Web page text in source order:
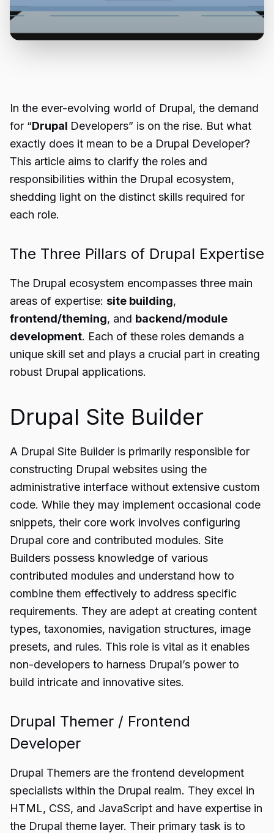
In the ever-evolving world of Drupal, the demand
for “Drupal Developers” is on the rise. But what
exactly does it mean to be a Drupal Developer?
This article aims to clarify the roles and
responsibilities within the Drupal ecosystem,
shedding light on the distinct skills required for
each role.
The Three Pillars of Drupal Expertise
The Drupal ecosystem encompasses three main
areas of expertise: site building,
frontend/theming, and backend/module
development. Each of these roles demands a
unique skill set and plays a crucial part in creating
robust Drupal applications.
Drupal Site Builder
A Drupal Site Builder is primarily responsible for
constructing Drupal websites using the
administrative interface without extensive custom
code. While they may implement occasional code
snippets, their core work involves configuring
Drupal core and contributed modules. Site
Builders possess knowledge of various
contributed modules and understand how to
combine them effectively to address specific
requirements. They are adept at creating content
types, taxonomies, navigation structures, image
presets, and rules. This role is vital as it enables
non-developers to harness Drupal’s power to
build intricate and innovative sites.
Drupal Themer / Frontend
Developer
Drupal Themers are the frontend development
specialists within the Drupal realm. They excel in
HTML, CSS, and JavaScript and have expertise in
the Drupal theme layer. Their primary task is to